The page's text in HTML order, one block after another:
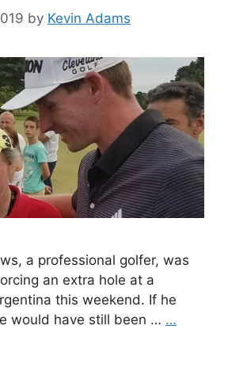
by Kevin Adams
a professional golfer, was
an extra hole at a
this weekend. If he
would have still been … …